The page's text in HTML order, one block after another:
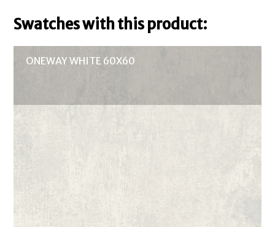
Swatches with this product:
ONEWAY WHITE 60X60